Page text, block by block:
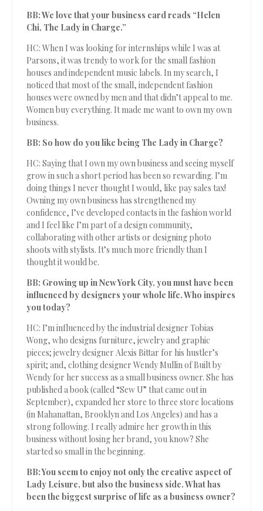
BB: We love that your business card reads “Helen
Chi, The Lady in Charge.”
HC: When I was looking for internships while I was at
Parsons, it was trendy to work for the small fashion
houses and independent music labels. In my search, I
noticed that most of the small, independent fashion
houses were owned by men and that didn’t appeal to me.
Women buy everything. It made me want to own my own
business.
BB: So how do you like being The Lady in Charge?
HC: Saying that I own my own business and seeing myself
grow in such a short period has been so rewarding. I’m
doing things I never thought I would, like pay sales tax!
Owning my own business has strengthened my
confidence, I’ve developed contacts in the fashion world
and I feel like I’m part of a design community,
collaborating with other artists or designing photo
shoots with stylists. It’s much more friendly than I
thought it would be.
BB: Growing up in New York City, you must have been
influenced by designers your whole life. Who inspires
you today?
HC: I’m influenced by the industrial designer Tobias
Wong, who designs furniture, jewelry and graphic
pieces; jewelry designer Alexis Bittar for his hustler’s
spirit; and, clothing designer Wendy Mullin of Built by
Wendy for her success as a small business owner. She has
published a book (called “Sew U” that came out in
September), expanded her store to three store locations
(in Mahanattan, Brooklyn and Los Angeles) and has a
strong following. I really admire her growth in this
business without losing her brand, you know? She
started so small in the beginning.
BB: You seem to enjoy not only the creative aspect of
Lady Leisure, but also the business side. What has
been the biggest surprise of life as a business owner?